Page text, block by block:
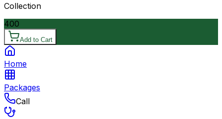
Collection
400
Add to Cart
Home
Packages
Call